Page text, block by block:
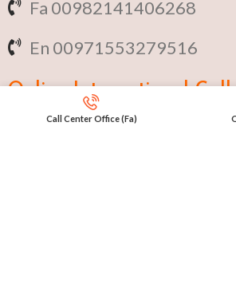
Fa 00982141406268
En 00971553279516
OnlineInternational
Call Center Office (Fa)